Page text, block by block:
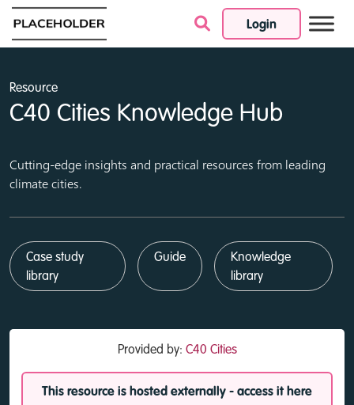
Login
Skip to content
Resource
C40 Cities Knowledge Hub
Cutting-edge insights and practical resources from leading
climate cities.
Case study
library
Guide
Knowledge
library
Provided by: C40 Cities
This resource is hosted externally - access it here